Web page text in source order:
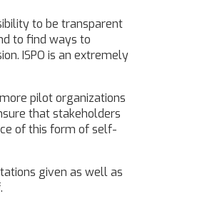
to be transparent
to find ways to
ISPO is an extremely
pilot organizations
that stakeholders
of this form of self-
given as well as